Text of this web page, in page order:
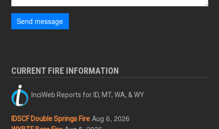
Send message
CURRENT FIRE INFORMATION
InciWeb Reports for ID, MT, WA, & WY
IDSCF Double Springs Fire Aug 6, 2026